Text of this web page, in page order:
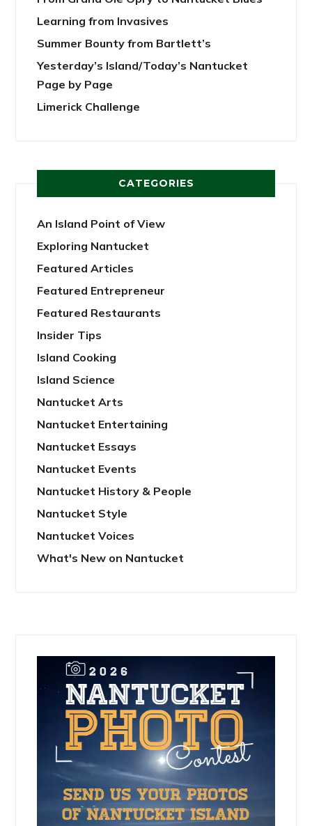
Learning from Invasives
Summer Bounty from Bartlett’s
Yesterday’s Island/Today’s Nantucket
Page by Page
Limerick Challenge
CATEGORIES
An Island Point of View
Exploring Nantucket
Featured Articles
Featured Entrepreneur
Featured Restaurants
Insider Tips
Island Cooking
Island Science
Nantucket Arts
Nantucket Entertaining
Nantucket Essays
Nantucket Events
Nantucket History & People
Nantucket Style
Nantucket Voices
What's New on Nantucket